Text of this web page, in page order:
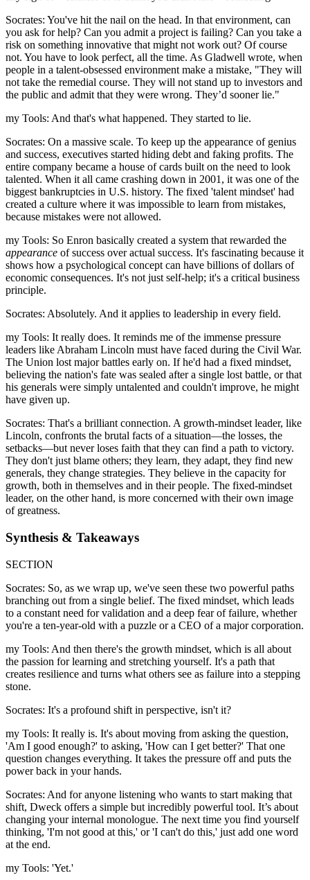
Socrates: You've hit the nail on the head. In that environment, can
you ask for help? Can you admit a project is failing? Can you take a
risk on something innovative that might not work out? Of course
not. You have to look perfect, all the time. As Gladwell wrote, when
people in a talent-obsessed environment make a mistake, "They will
not take the remedial course. They will not stand up to investors and
the public and admit that they were wrong. They’d sooner lie."
my Tools: And that's what happened. They started to lie.
Socrates: On a massive scale. To keep up the appearance of genius
and success, executives started hiding debt and faking profits. The
entire company became a house of cards built on the need to look
talented. When it all came crashing down in 2001, it was one of the
biggest bankruptcies in U.S. history. The fixed 'talent mindset' had
created a culture where it was impossible to learn from mistakes,
because mistakes were not allowed.
my Tools: So Enron basically created a system that rewarded the
appearance of success over actual success. It's fascinating because it
shows how a psychological concept can have billions of dollars of
economic consequences. It's not just self-help; it's a critical business
principle.
Socrates: Absolutely. And it applies to leadership in every field.
my Tools: It really does. It reminds me of the immense pressure
leaders like Abraham Lincoln must have faced during the Civil War.
The Union lost major battles early on. If he'd had a fixed mindset,
believing the nation's fate was sealed after a single lost battle, or that
his generals were simply untalented and couldn't improve, he might
have given up.
Socrates: That's a brilliant connection. A growth-mindset leader, like
Lincoln, confronts the brutal facts of a situation—the losses, the
setbacks—but never loses faith that they can find a path to victory.
They don't just blame others; they learn, they adapt, they find new
generals, they change strategies. They believe in the capacity for
growth, both in themselves and in their people. The fixed-mindset
leader, on the other hand, is more concerned with their own image
of greatness.
Synthesis & Takeaways
SECTION
Socrates: So, as we wrap up, we've seen these two powerful paths
branching out from a single belief. The fixed mindset, which leads
to a constant need for validation and a deep fear of failure, whether
you're a ten-year-old with a puzzle or a CEO of a major corporation.
my Tools: And then there's the growth mindset, which is all about
the passion for learning and stretching yourself. It's a path that
creates resilience and turns what others see as failure into a stepping
stone.
Socrates: It's a profound shift in perspective, isn't it?
my Tools: It really is. It's about moving from asking the question,
'Am I good enough?' to asking, 'How can I get better?' That one
question changes everything. It takes the pressure off and puts the
power back in your hands.
Socrates: And for anyone listening who wants to start making that
shift, Dweck offers a simple but incredibly powerful tool. It’s about
changing your internal monologue. The next time you find yourself
thinking, 'I'm not good at this,' or 'I can't do this,' just add one word
at the end.
my Tools: 'Yet.'